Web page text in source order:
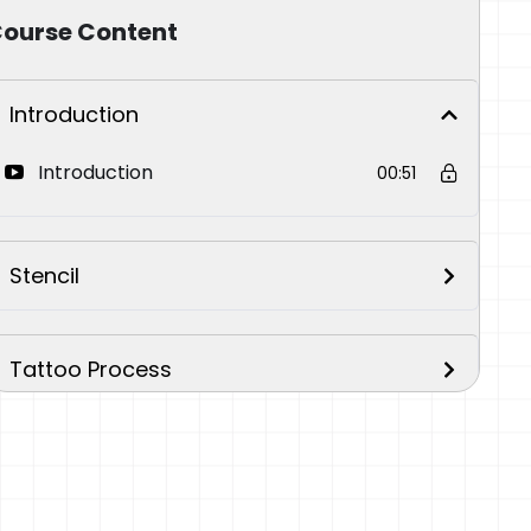
Content
Introduction
Introduction 00:51
Stencil
Tattoo Process